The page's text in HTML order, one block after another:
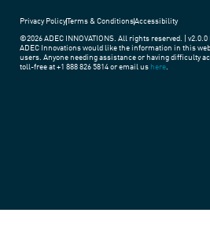
Privacy PolicyTerms & ConditionsAccessibility
©2026 ADEC INNOVATIONS. All rights reserved. | v2.0.0
ADEC Innovations would like the information in this
users. Anyone needing assistance or having difficulty
toll-free at +1 888 826 5814 or email us here.